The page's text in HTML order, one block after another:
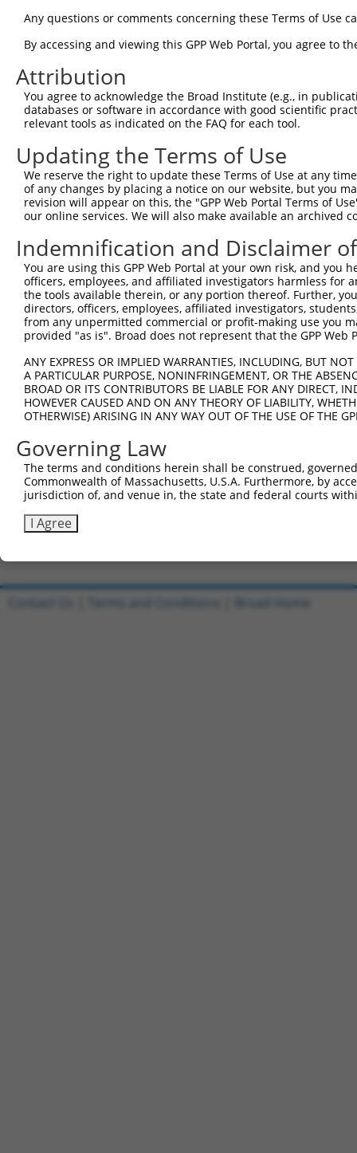
Query 296
Sbjct 219
Query 370
Sbjct 293
Query 444  TICQPDATGSSLLRLR-----------
|||||||||||||||.
Sbjct 367
Query 507
Sbjct 441
Query 581
Sbjct 515
Sbjct 589
Query 729
Sbjct 663
Query 803
Sbjct 737
Any questions or comments concerning these Terms of Use
By accessing and viewing this GPP Web Portal, you agree to
Attribution
You agree to acknowledge the Broad Institute (e.g., in
databases or software in accordance with good scientific
relevant tools as indicated on the FAQ for each tool.
Updating the Terms of Use
We reserve the right to update these Terms of Use at any
of any changes by placing a notice on our website, but you
revision will appear on this, the "GPP Web Portal Terms of
our online services. We will also make available an archived
Indemnification and Disclaimer
You are using this GPP Web Portal at your own risk, and
officers, employees, and affiliated investigators harmless for
the tools available therein, or any portion thereof. Further,
directors, officers, employees, affiliated investigators,
from any unpermitted commercial or profit-making use you
provided "as is". Broad does not represent that the GPP
ANY EXPRESS OR IMPLIED WARRANTIES, INCLUDING, BUT
A PARTICULAR PURPOSE, NONINFRINGEMENT, OR THE
BROAD OR ITS CONTRIBUTORS BE LIABLE FOR ANY DIRECT,
HOWEVER CAUSED AND ON ANY THEORY OF LIABILITY,
OTHERWISE) ARISING IN ANY WAY OUT OF THE USE OF THE
Governing Law
The terms and conditions herein shall be construed,
Commonwealth of Massachusetts, U.S.A. Furthermore, by
jurisdiction of, and venue in, the state and federal courts
I Agree
Contact Us Terms and Conditions Broad Home